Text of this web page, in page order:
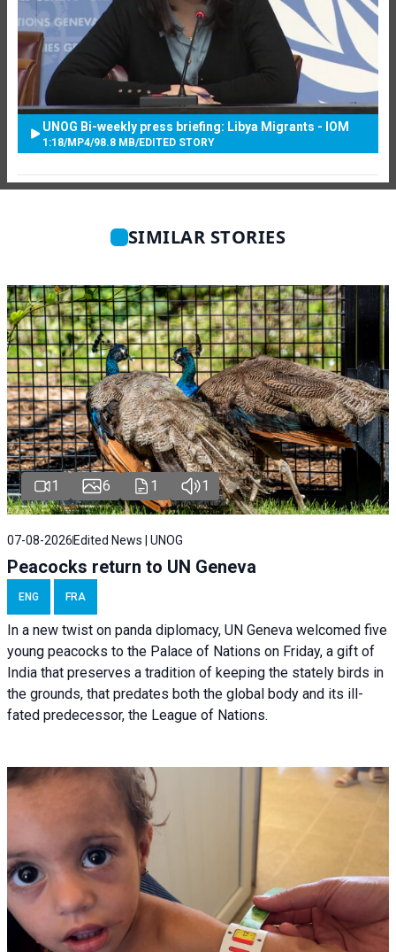
UNOG Bi-weekly press briefing: Libya Migrants - IOM
1:18/MP4/98.8 MB/EDITED STORY
SIMILAR STORIES
1 6 1 1
07-08-2026 Edited News | UNOG
Peacocks return to UN Geneva
ENG FRA
In a new twist on panda diplomacy, UN Geneva welcomed five
young peacocks to the Palace of Nations on Friday, a gift of
India that preserves a tradition of keeping the stately birds in
the grounds, that predates both the global body and its ill-
fated predecessor, the League of Nations.